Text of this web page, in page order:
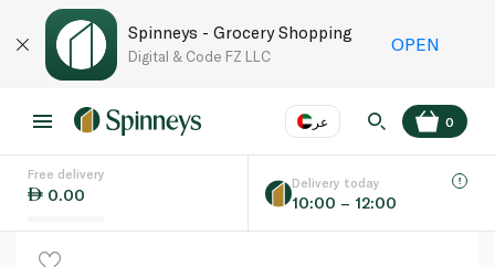
Spinneys - Grocery Shopping
Digital & Code FZ LLC
OPEN
عر
Language EN
0
Free delivery
0.00
Delivery today
10:00 – 12:00